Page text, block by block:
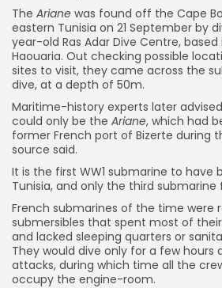
The Ariane was found off the Cape
eastern Tunisia on 21 September by
year-old Ras Adar Dive Centre,
Haouaria. Out checking possible
sites to visit, they came across the
dive, at a depth of 50m.
Maritime-history experts later
could only be the Ariane, which had
former French port of Bizerte during
source said.
It is the first WW1 submarine to have
Tunisia, and only the third submarine
French submarines of the time were
submersibles that spent most of
and lacked sleeping quarters or
They would dive only for a few hours
attacks, during which time all the
occupy the engine-room.